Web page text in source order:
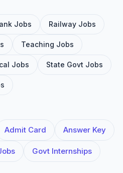
Jobs Railway Jobs
Teaching Jobs
Jobs State Govt Jobs
Admit Card Answer Key
Govt Internships